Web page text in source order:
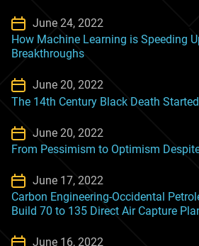
June 24, 2022
How Machine Learning is Speeding
Breakthroughs
June 20, 2022
The 14th Century Black Death
June 20, 2022
From Pessimism to Optimism
June 17, 2022
Carbon Engineering-Occidental
Build 70 to 135 Direct Air Capture
June 16, 2022